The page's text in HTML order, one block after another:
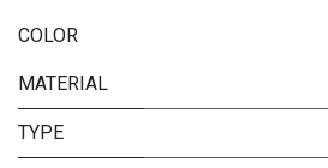
COLOR
MATERIAL
TYPE